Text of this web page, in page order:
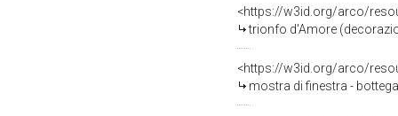
<https://w3id.org/arco/
trionfo d'Amore (decorazione plastico-
<https://w3id.org/arco/
mostra di finestra -